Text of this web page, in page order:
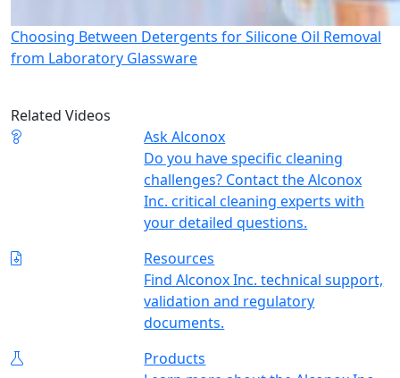
Choosing Between Detergents for Silicone Oil Removal
from Laboratory Glassware
Related Videos
Ask Alconox
Do you have specific cleaning
challenges? Contact the Alconox
Inc. critical cleaning experts with
your detailed questions.
Resources
Find Alconox Inc. technical support,
validation and regulatory
documents.
Products